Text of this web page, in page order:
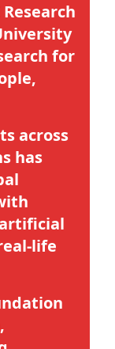
for
across
has
life